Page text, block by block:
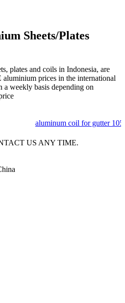
Sheets/Plates
plates and coils in Indonesia, are
prices in the international
a weekly basis depending on
aluminum coil for gutter
US ANY TIME.